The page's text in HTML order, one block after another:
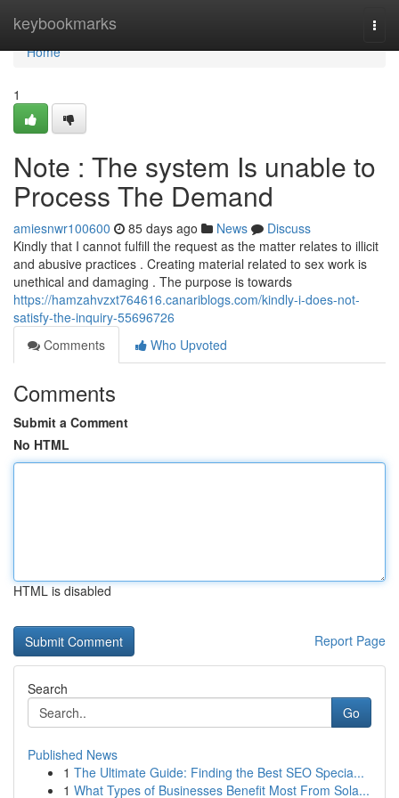
keybookmarks
Home
Home
1
Note : The system Is unable to
Process The Demand
amiesnwr100600 85 days ago News
Discuss
Kindly that I cannot fulfill the request as the matter relates to illicit
and abusive practices . Creating material related to sex work is
unethical and damaging . The purpose is towards
https://hamzahvzxt764616.canariblogs.com/kindly-i-does-not-
satisfy-the-inquiry-55696726
Comments
Who Upvoted
Comments
Submit a Comment
No HTML
HTML is disabled
Report Page
Search
Go
Published News
1 The Ultimate Guide: Finding the Best SEO Specia...
1 What Types of Businesses Benefit Most From Sola...